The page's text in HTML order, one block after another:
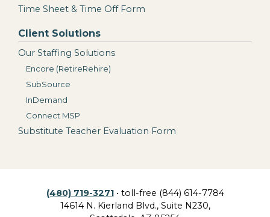
Time Sheet & Time Off Form
Client Solutions
Our Staffing Solutions
Encore (RetireRehire)
SubSource
InDemand
Connect MSP
Substitute Teacher Evaluation Form
(480) 719-3271• toll-free (844) 614-7784
14614 N. Kierland Blvd., Suite N230,